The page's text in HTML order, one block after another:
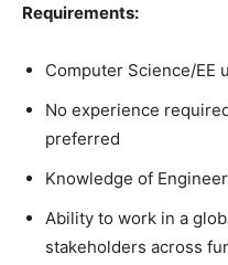
Requirements:
Computer Science/EE
No experience
preferred
Knowledge of
Ability to work in a
stakeholders across